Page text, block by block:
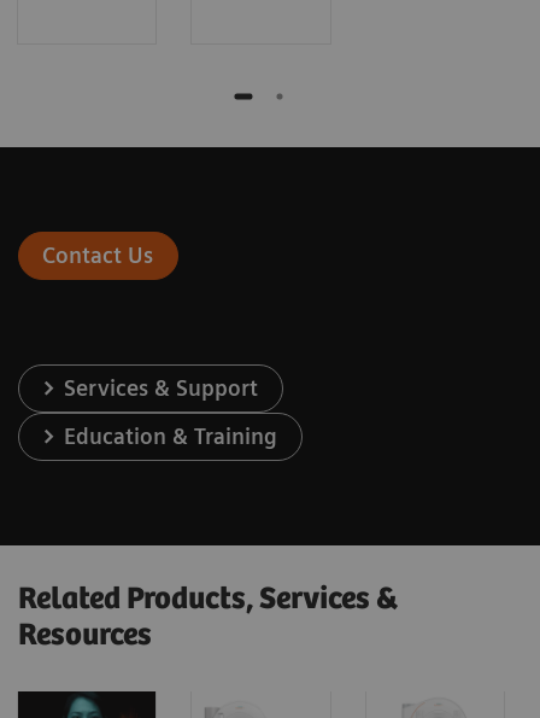
Contact Us
Services & Support
Education & Training
Related Products, Services &
Resources